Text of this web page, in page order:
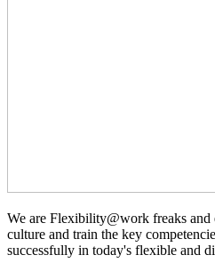
We are Flexibility@work freaks
culture and train the key
successfully in today's flexible and